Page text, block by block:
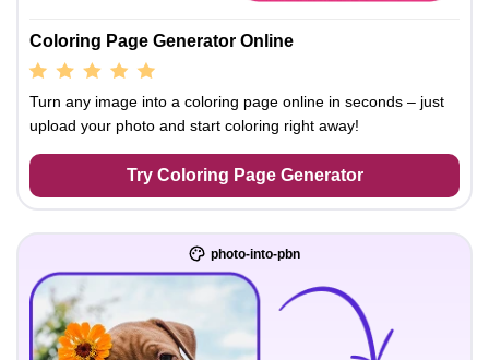
Coloring Page Generator Online
Turn any image into a coloring page online in seconds – just
upload your photo and start coloring right away!
Try Coloring Page Generator
photo-into-pbn